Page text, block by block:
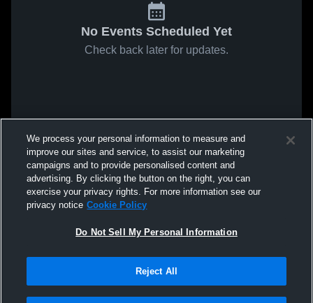
No Events Scheduled Yet
Check back later for updates.
We process your personal information to measure and
improve our sites and service, to assist our marketing
campaigns and to provide personalised content and
advertising. By clicking the button on the right, you can
exercise your privacy rights. For more information see our
privacy notice Cookie Policy
Do Not Sell My Personal Information
Reject All